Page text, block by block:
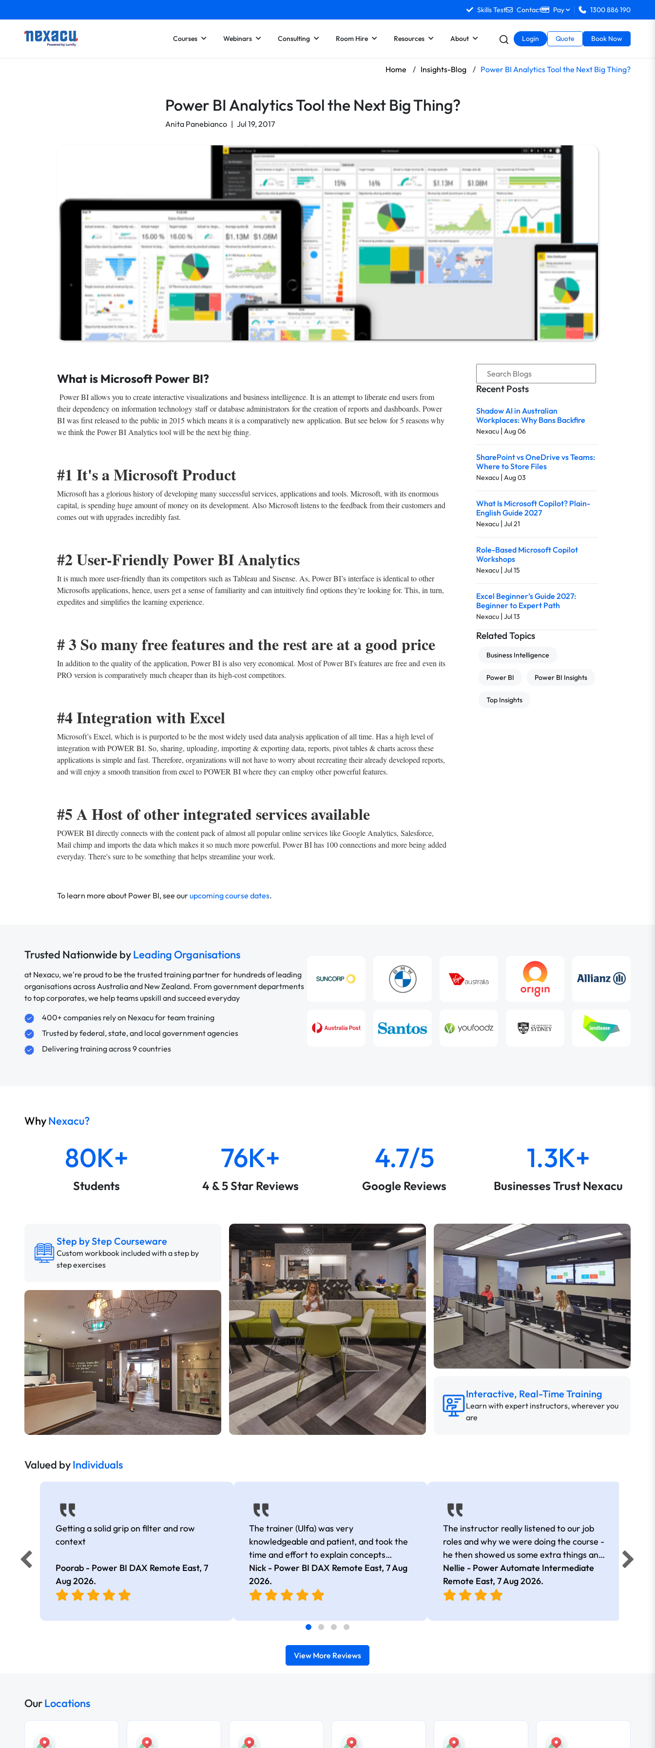
Skills Test Contact Pay 1300 886 190
Courses Webinars Consulting Room Hire Resources About Login Quote Book Now
Home / Insights-Blog / Power BI Analytics Tool the Next Big Thing?
Power BI Analytics Tool the Next Big Thing?
Anita Panebianco | Jul 19, 2017
What is Microsoft Power BI?
Power BI allows you to create interactive visualizations and business intelligence. It is an attempt to liberate end users from
their dependency on information technology staff or database administrators for the creation of reports and dashboards. Power
BI was first released to the public in 2015 which means it is a comparatively new application. But see below for 5 reasons why
we think the Power BI Analytics tool will be the next big thing.
#1 It's a Microsoft Product
Microsoft has a glorious history of developing many successful services, applications and tools. Microsoft, with its enormous
capital, is spending huge amount of money on its development. Also Microsoft listens to the feedback from their customers and
comes out with upgrades incredibly fast.
#2 User-Friendly Power BI Analytics
It is much more user-friendly than its competitors such as Tableau and Sisense. As, Power BI’s interface is identical to other
Microsofts applications, hence, users get a sense of familiarity and can intuitively find options they’re looking for. This, in turn,
expedites and simplifies the learning experience.
# 3 So many free features and the rest are at a good price
In addition to the quality of the application, Power BI is also very economical. Most of Power BI's features are free and even its
PRO version is comparatively much cheaper than its high-cost competitors.
#4 Integration with Excel
Microsoft’s Excel, which is is purported to be the most widely used data analysis application of all time. Has a high level of
integration with POWER BI. So, sharing, uploading, importing & exporting data, reports, pivot tables & charts across these
applications is simple and fast. Therefore, organizations will not have to worry about recreating their already developed reports,
and will enjoy a smooth transition from excel to POWER BI where they can employ other powerful features.
#5 A Host of other integrated services available
POWER BI directly connects with the content pack of almost all popular online services like Google Analytics, Salesforce,
Mail chimp and imports the data which makes it so much more powerful. Power BI has 100 connections and more being added
everyday. There's sure to be something that helps streamline your work.
To learn more about Power BI, see ourupcoming course dates.
Recent Posts
Shadow AI in Australian
Workplaces: Why Bans Backfire
Nexacu | Aug 06
SharePoint vs OneDrive vs Teams:
Where to Store Files
Nexacu | Aug 03
What Is Microsoft Copilot? Plain-
English Guide 2027
Nexacu | Jul 21
Role-Based Microsoft Copilot
Workshops
Nexacu | Jul 15
Excel Beginner’s Guide 2027:
Beginner to Expert Path
Nexacu | Jul 13
Related Topics
Business Intelligence
Power BI Power BI Insights
Top Insights
Trusted Nationwide byLeading Organisations
at Nexacu, we're proud to be the trusted training partner for hundreds of leading
organisations across Australia and New Zealand. From government departments
to top corporates, we help teams upskill and succeed everyday
400+ companies rely on Nexacu for team training
Trusted by federal, state, and local government agencies
Delivering training across 9 countries
WhyNexacu?
80K+
Students
76K+
4 & 5 Star Reviews
4.7/5
Google Reviews
1.3K+
Businesses Trust Nexacu
Step by Step Courseware
Custom workbook included with a step by
step exercises
Interactive, Real-Time Training
Learn with expert instructors, wherever you
are
Valued byIndividuals
Getting a solid grip on filter and row
context
Poorab - Power BI DAX Remote East, 7
Aug 2026.
The trainer (Ulfa) was very
knowledgeable and patient, and took the
time and effort to explain concepts
thoroughly with relevant examples. Good
selection of complex DAX functions with
real-world use cases
Nick - Power BI DAX Remote East,7 Aug
2026.
The instructor really listened to our job
roles and why we were doing the course -
he then showed us some extra things and
added in extra resources. Plus was very
friendly
Nellie - Power Automate Intermediate
Remote East, 7 Aug 2026.
View More Reviews
OurLocations